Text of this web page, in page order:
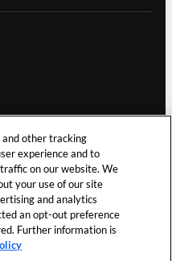
and other tracking
experience and to
on our website. We
your use of our site
and analytics
an opt-out preference
Further information is